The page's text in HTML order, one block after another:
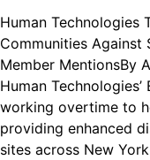
Human Technologies
Communities Against
Member MentionsBy
Human
working overtime to
providing enhanced
sites across New